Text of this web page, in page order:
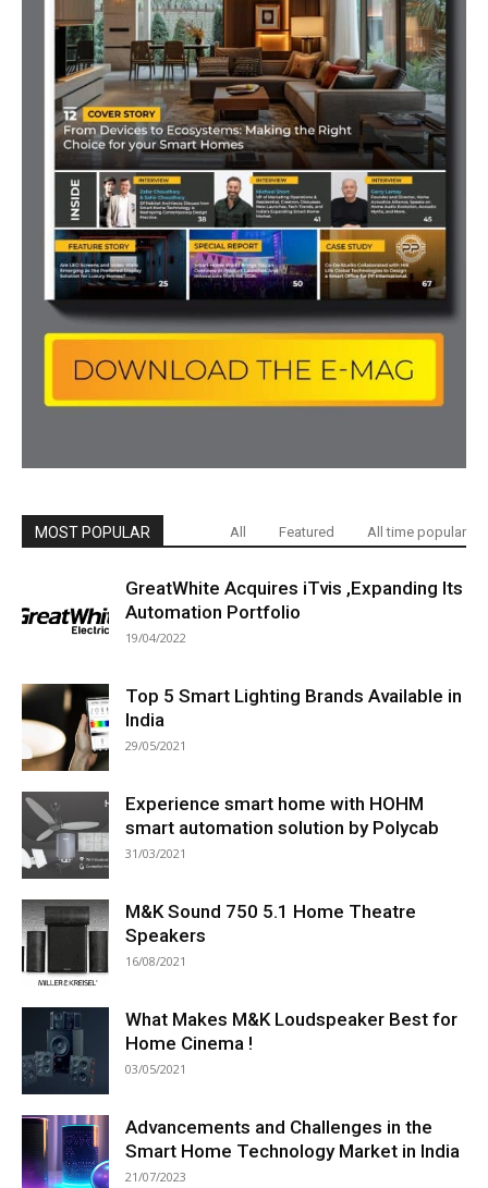
MOST POPULAR All Featured All time popular
GreatWhite Acquires iTvis ,Expanding Its
Automation Portfolio
19/04/2022
Top 5 Smart Lighting Brands Available in
India
29/05/2021
Experience smart home with HOHM
smart automation solution by Polycab
31/03/2021
M&K Sound 750 5.1 Home Theatre
Speakers
16/08/2021
What Makes M&K Loudspeaker Best for
Home Cinema !
03/05/2021
Advancements and Challenges in the
Smart Home Technology Market in India
21/07/2023